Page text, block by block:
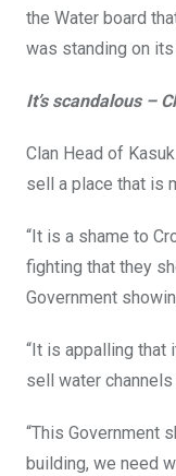
the Water board
was standing on
It’s scandalous –
Clan Head of
sell a place that is
“It is a shame to
fighting that they
Government
“It is appalling that
sell water channels
“This Government
building, we need